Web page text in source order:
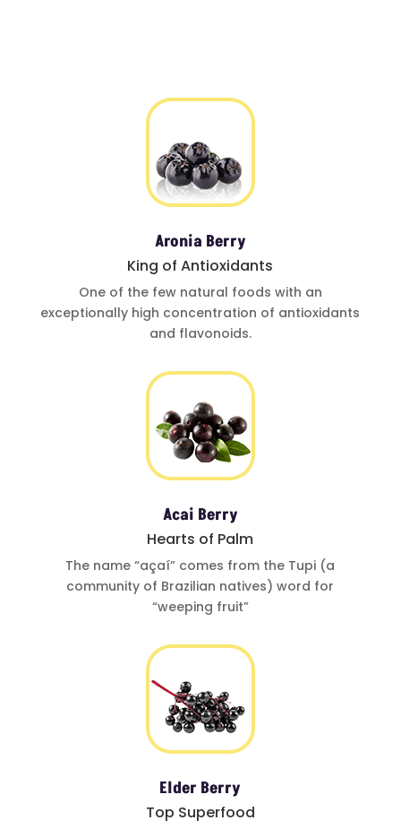
Aronia Berry
King of Antioxidants
One of the few natural foods with an
exceptionally high concentration of antioxidants
and flavonoids.
Acai Berry
Hearts of Palm
The name“açaí” comes from the Tupi (a
community of Brazilian natives)word for
“weeping fruit”
Elder Berry
Top Superfood